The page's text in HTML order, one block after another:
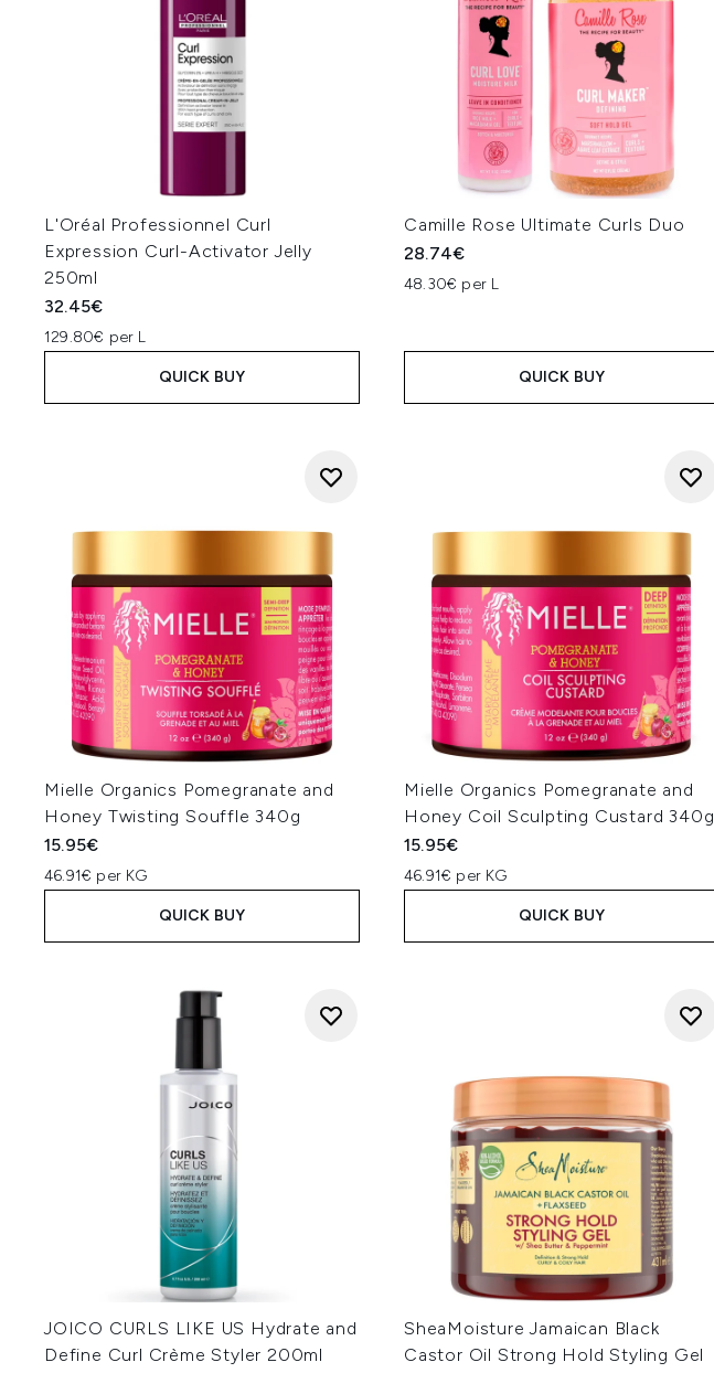
L'Oréal Professionnel Curl
Expression Curl-Activator Jelly
250ml
32.45€
129.80€ per L
QUICK BUY
Camille Rose Ultimate Curls Duo
28.74€
48.30€ per L
QUICK BUY
Mielle Organics Pomegranate and
Honey Twisting Souffle 340g
15.95€
46.91€ per KG
QUICK BUY
Mielle Organics Pomegranate and
Honey Coil Sculpting Custard 340g
15.95€
46.91€ per KG
QUICK BUY
JOICO CURLS LIKE US Hydrate and
Define Curl Crème Styler 200ml
SheaMoisture Jamaican Black
Castor Oil Strong Hold Styling Gel